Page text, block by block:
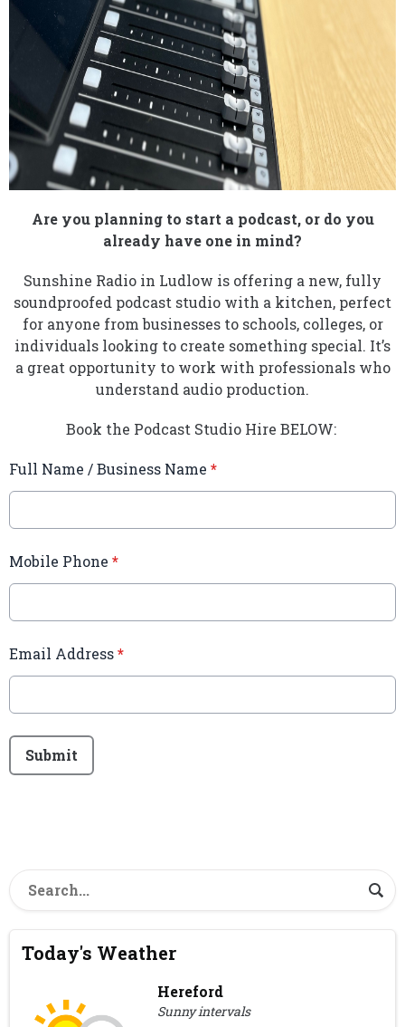
Are you planning to start a podcast, or do you
already have one in mind?
Sunshine Radio in Ludlow is offering a new, fully
soundproofed podcast studio with a kitchen, perfect
for anyone from businesses to schools, colleges, or
individuals looking to create something special. It’s
a great opportunity to work with professionals who
understand audio production.
Book the Podcast Studio Hire BELOW:
Full Name / Business Name *
Mobile Phone *
Email Address*
This can be left alone:
Submit
Today's Weather
Hereford
Sunny intervals